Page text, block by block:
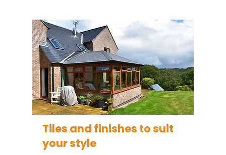
Tiles and finishes to suit
your style